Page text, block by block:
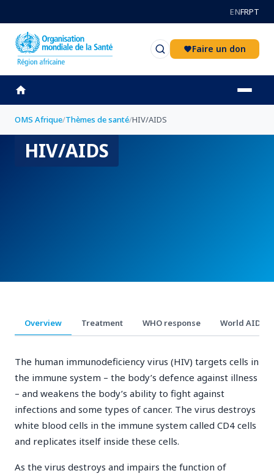
ENFRPT
Faire un don
OMS Afrique/Thèmes de santé/HIV/AIDS
HIV/AIDS
Overview Treatment WHO response World AIDS
The human immunodeficiency virus (HIV) targets cells in
the immune system – the body’s defence against illness
– and weakens the body’s ability to fight against
infections and some types of cancer. The virus destroys
white blood cells in the immune system called CD4 cells
and replicates itself inside these cells.
As the virus destroys and impairs the function of